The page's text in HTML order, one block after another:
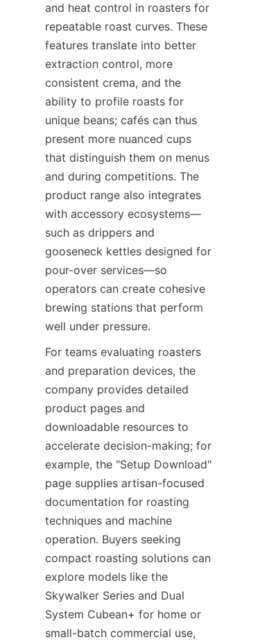
and heat control in roasters for
repeatable roast curves. These
features translate into better
extraction control, more
consistent crema, and the
ability to profile roasts for
unique beans; cafés can thus
present more nuanced cups
that distinguish them on menus
and during competitions. The
product range also integrates
with accessory ecosystems—
such as drippers and
gooseneck kettles designed for
pour-over services—so
operators can create cohesive
brewing stations that perform
well under pressure.
For teams evaluating roasters
and preparation devices, the
company provides detailed
product pages and
downloadable resources to
accelerate decision-making; for
example, the "Setup Download"
page supplies artisan-focused
documentation for roasting
techniques and machine
operation. Buyers seeking
compact roasting solutions can
explore models like the
Skywalker Series and Dual
System Cubean+ for home or
small-batch commercial use,